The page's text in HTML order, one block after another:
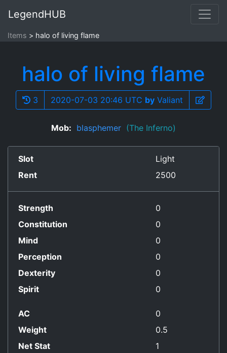
LegendHUB
Items halo of living flame
halo of living flame
3 2020-07-03 20:46 UTC by Valiant
Mob: blasphemer (The Inferno)
Slot
Light
Rent
2500
Strength
0
Constitution
0
Mind
0
Perception
0
Dexterity
0
Spirit
0
AC
0
Weight
0.5
Net Stat
1